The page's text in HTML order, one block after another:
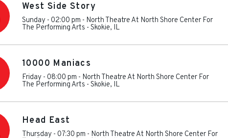
West Side Story
Sunday - 02:00 pm - North Theatre At North Shore Center For
The Performing Arts - Skokie, IL
10000 Maniacs
Friday - 08:00 pm - North Theatre At North Shore Center For
The Performing Arts - Skokie, IL
Head East
Thursday - 07:30 pm - North Theatre At North Shore Center For